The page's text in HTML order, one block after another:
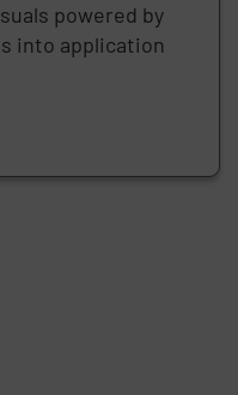
powered by
into application